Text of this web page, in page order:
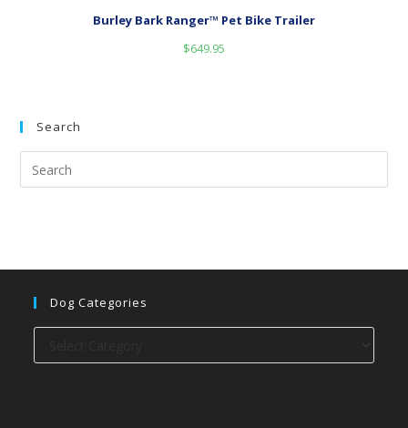
Burley Bark Ranger™ Pet Bike Trailer
$649.95
Search
Dog Categories
categories